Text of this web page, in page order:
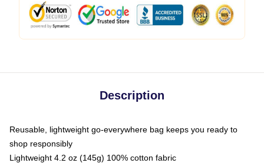
Description
Reusable, lightweight go-everywhere bag keeps you ready to
shop responsibly
Lightweight 4.2 oz (145g) 100% cotton fabric